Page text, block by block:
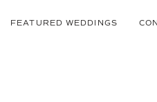
FEATURED WEDDINGS